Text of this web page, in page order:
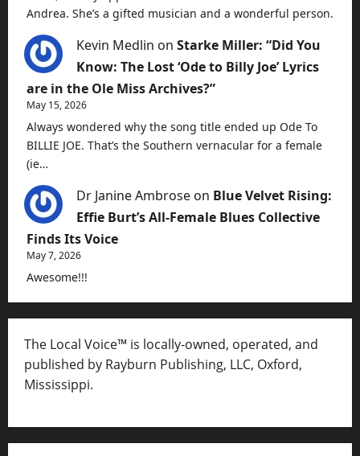
Andrea. She’s a gifted musician and a wonderful person.
Kevin Medlin on Starke Miller: “Did You
Know: The Lost ‘Ode to Billy Joe’ Lyrics
are in the Ole Miss Archives?”
May 15, 2026
Always wondered why the song title ended up Ode To
BILLIE JOE. That’s the Southern vernacular for a female
(ie…
Dr Janine Ambrose on Blue Velvet Rising:
Effie Burt’s All-Female Blues Collective
Finds Its Voice
May 7, 2026
Awesome!!!
The Local Voice™ is locally-owned, operated, and
published by Rayburn Publishing, LLC, Oxford,
Mississippi.